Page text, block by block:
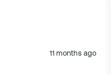
11 months ago